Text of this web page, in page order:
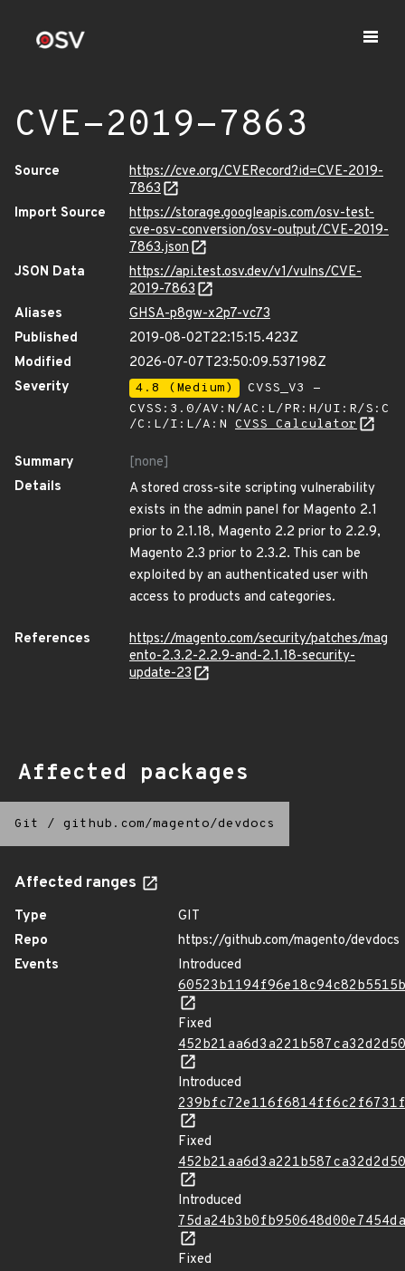
CVE-2019-7863
Source
https://cve.org/CVERecord?id=CVE-2019-
7863
Import Source
https://storage.googleapis.com/osv-test-
cve-osv-conversion/osv-output/CVE-2019-
7863.json
JSON Data
https://api.test.osv.dev/v1/vulns/CVE-
2019-7863
Aliases
GHSA-p8gw-x2p7-vc73
Published
2019-08-02T22:15:15.423Z
Modified
2026-07-07T23:50:09.537198Z
Severity
4.8 (Medium)
CVSS_V3 -
CVSS:3.0/AV:N/AC:L/PR:H/UI:R/S:C
/C:L/I:L/A:N CVSS Calculator
Summary
[none]
Details
A stored cross-site scripting vulnerability
exists in the admin panel for Magento 2.1
prior to 2.1.18, Magento 2.2 prior to 2.2.9,
Magento 2.3 prior to 2.3.2. This can be
exploited by an authenticated user with
access to products and categories.
References
https://magento.com/security/patches/mag
ento-2.3.2-2.2.9-and-2.1.18-security-
update-23
Affected packages
Git / github.com/magento/devdocs
Affected ranges
Type
GIT
Repo
https://github.com/magento/devdocs
Events
Introduced
Fixed
Introduced
Fixed
Introduced
Fixed